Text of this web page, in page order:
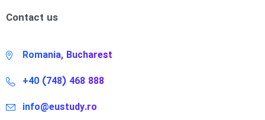
Contact us
Romania, Bucharest
+40 (748) 468 888
info@eustudy.ro